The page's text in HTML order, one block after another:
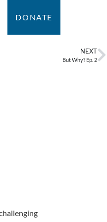
DONATE
NEXT
But Why? Ep. 2